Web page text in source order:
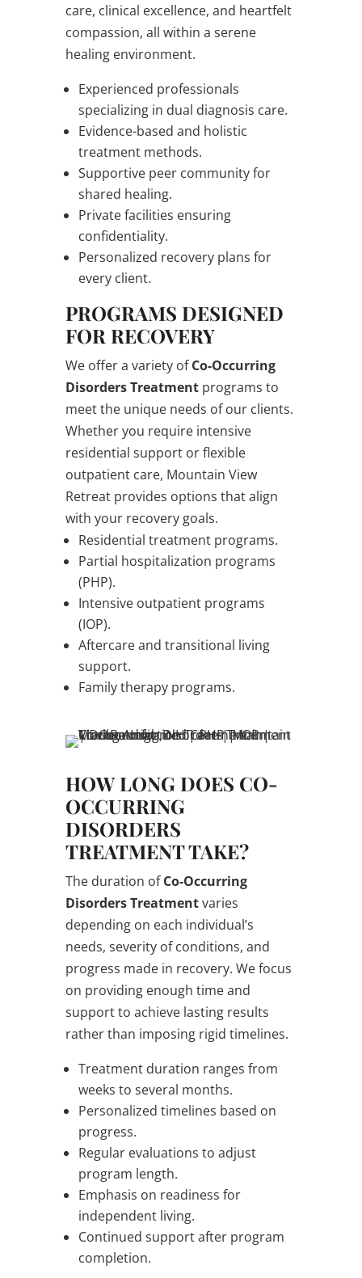
care, clinical excellence, and heartfelt
compassion, all within a serene
healing environment.
Experienced professionals
specializing in dual diagnosis care.
Evidence-based and holistic
treatment methods.
Supportive peer community for
shared healing.
Private facilities ensuring
confidentiality.
Personalized recovery plans for
every client.
PROGRAMS DESIGNED
FOR RECOVERY
We offer a variety ofCo-Occurring
Disorders Treatmentprograms to
meet the unique needs of our clients.
Whether you require intensive
residential support or flexible
outpatient care, Mountain View
Retreat provides options that align
with your recovery goals.
Residential treatment programs.
Partial hospitalization programs
(PHP).
Intensive outpatient programs
(IOP).
Aftercare and transitional living
support.
Family therapy programs.
HOW LONG DOES CO-
OCCURRING
DISORDERS
TREATMENT TAKE?
The duration ofCo-Occurring
Disorders Treatmentvaries
depending on each individual’s
needs, severity of conditions, and
progress made in recovery. We focus
on providing enough time and
support to achieve lasting results
rather than imposing rigid timelines.
Treatment duration ranges from
weeks to several months.
Personalized timelines based on
progress.
Regular evaluations to adjust
program length.
Emphasis on readiness for
independent living.
Continued support after program
completion.